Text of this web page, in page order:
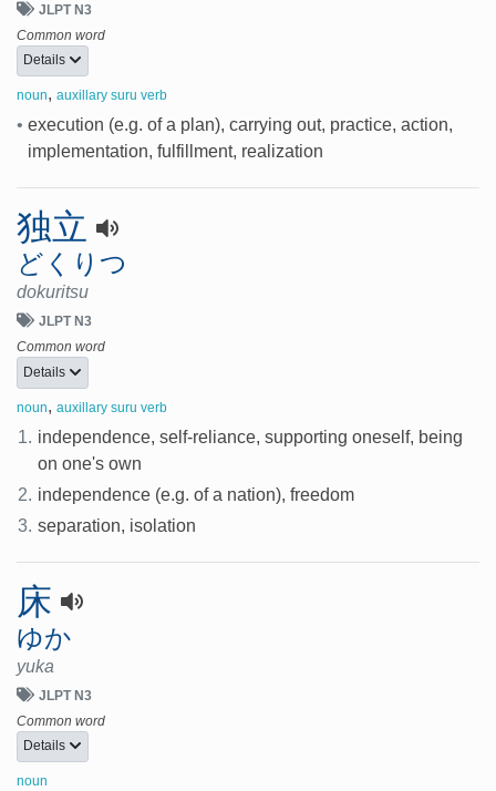
JLPT N3
Common word
Details
noun, auxillary suru verb
• execution (e.g. of a plan), carrying out, practice, action,
implementation, fulfillment, realization
独立
どくりつ
dokuritsu
JLPT N3
Common word
Details
noun, auxillary suru verb
1. independence, self-reliance, supporting oneself, being
on one's own
2. independence (e.g. of a nation), freedom
3. separation, isolation
床
ゆか
yuka
JLPT N3
Common word
Details
noun